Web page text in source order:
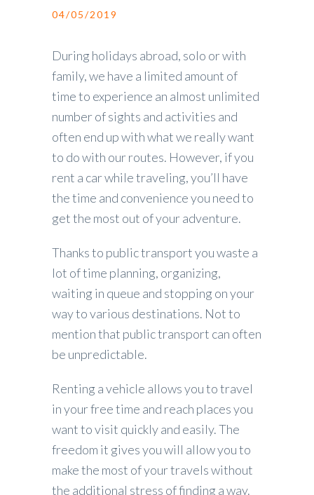
04/05/2019
During holidays abroad, solo or with
family, we have a limited amount of
time to experience an almost unlimited
number of sights and activities and
often end up with what we really want
to do with our routes. However, if you
rent a car while traveling, you’ll have
the time and convenience you need to
get the most out of your adventure.
Thanks to public transport you waste a
lot of time planning, organizing,
waiting in queue and stopping on your
way to various destinations. Not to
mention that public transport can often
be unpredictable.
Renting a vehicle allows you to travel
in your free time and reach places you
want to visit quickly and easily. The
freedom it gives you will allow you to
make the most of your travels without
the additional stress of finding a way.